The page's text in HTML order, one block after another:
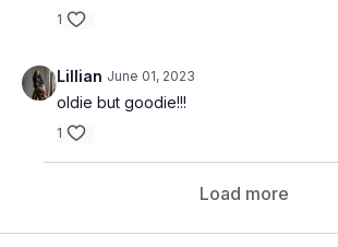
1
Lillian June 01, 2023
oldie but goodie!!!
1
Load more